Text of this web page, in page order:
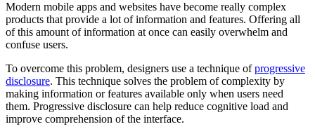
Modern mobile apps and websites have become really complex
products that provide a lot of information and features. Offering all
of this amount of information at once can easily overwhelm and
confuse users.
To overcome this problem, designers use a technique ofprogressive
disclosure. This technique solves the problem of complexity by
making information or features available only when users need
them. Progressive disclosure can help reduce cognitive load and
improve comprehension of the interface.